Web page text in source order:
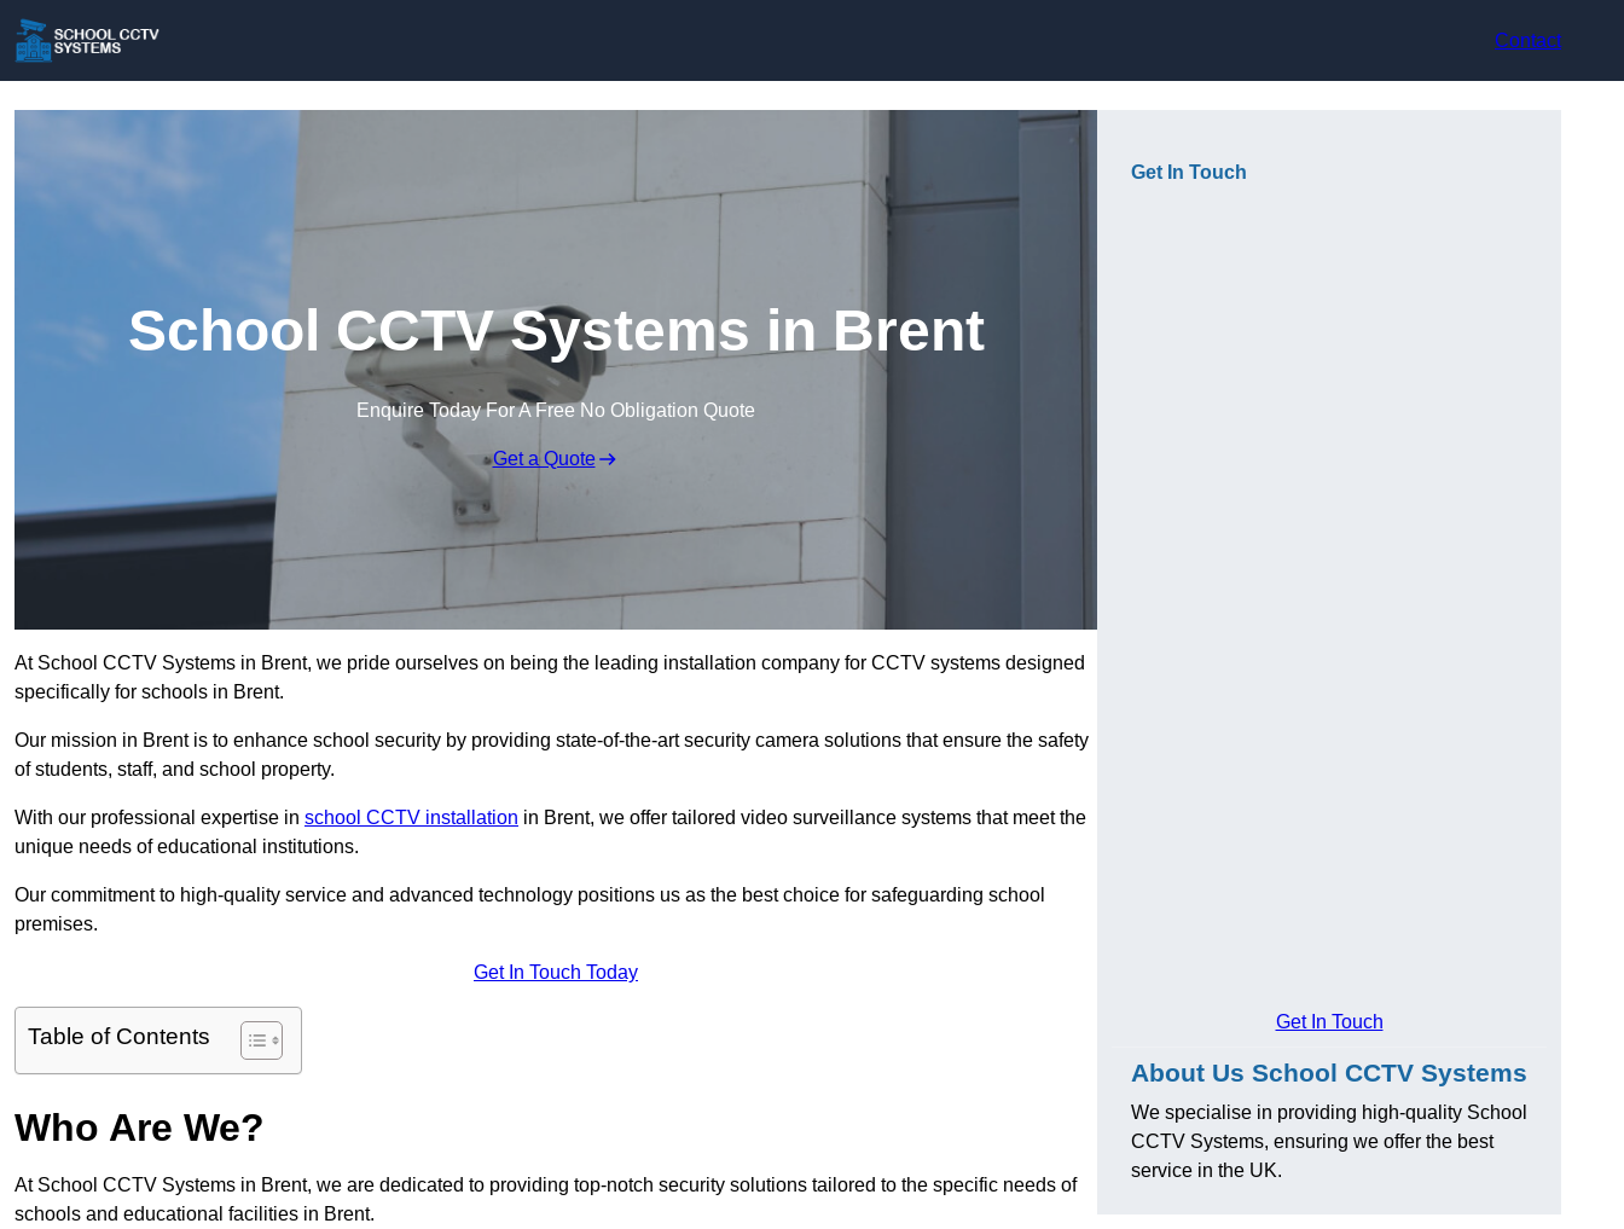
Contact
School CCTV Systems in Brent
Enquire Today For A Free No Obligation Quote
Get a Quote
At School CCTV Systems in Brent, we pride ourselves on being the leading installation company for CCTV systems designed
specifically for schools in Brent.
Our mission in Brent is to enhance school security by providing state-of-the-art security camera solutions that ensure the safety
of students, staff, and school property.
With our professional expertise in school CCTV installation in Brent, we offer tailored video surveillance systems that meet the
unique needs of educational institutions.
Our commitment to high-quality service and advanced technology positions us as the best choice for safeguarding school
premises.
Get In Touch Today
Table of Contents
Who Are We?
At School CCTV Systems in Brent, we are dedicated to providing top-notch security solutions tailored to the specific needs of
schools and educational facilities in Brent.
Get In Touch
Get In Touch
About Us School CCTV Systems
We specialise in providing high-quality School
CCTV Systems, ensuring we offer the best
service in the UK.